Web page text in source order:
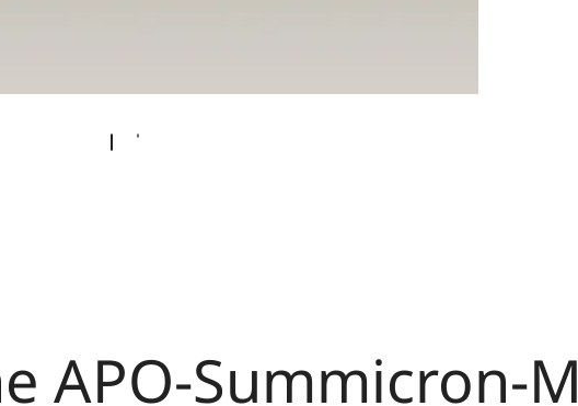
APO-Summicron-M